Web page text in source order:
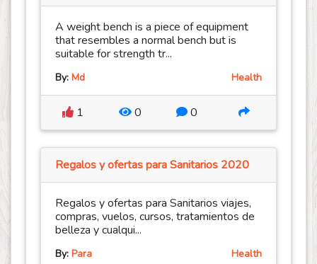
A weight bench is a piece of equipment
that resembles a normal bench but is
suitable for strength tr...
By: Md Health
1 0 0
Regalos y ofertas para Sanitarios 2020
Regalos y ofertas para Sanitarios viajes,
compras, vuelos, cursos, tratamientos de
belleza y cualqui...
By: Para Health